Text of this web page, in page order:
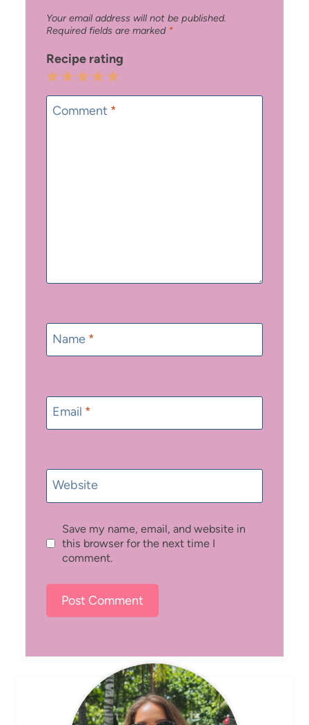
Your email address will not be published.
Required fields are marked *
Recipe rating
5
Stars
4
Stars
3
Stars
2
Stars
1
Star
Comment *
Name *
Email *
Website
Save my name, email, and website in
this browser for the next time I
comment.